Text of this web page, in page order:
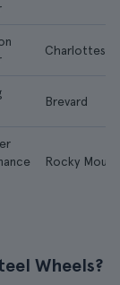
Brevard
Rocky Mount
Wheels?